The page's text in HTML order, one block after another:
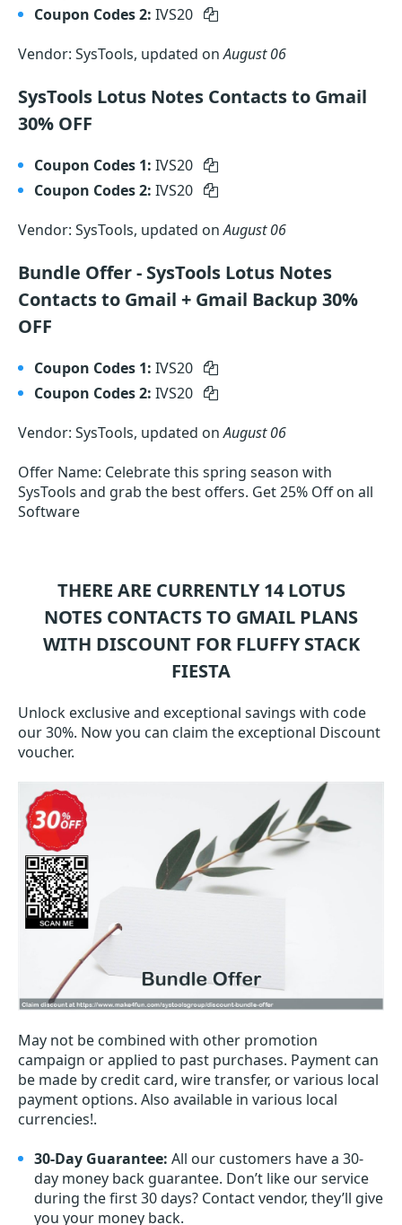
Coupon Codes 2: IVS20
Vendor: SysTools, updated onAugust 06
SysTools Lotus Notes Contacts to Gmail
30% OFF
Coupon Codes 1: IVS20
Coupon Codes 2: IVS20
Vendor: SysTools, updated onAugust 06
Bundle Offer - SysTools Lotus Notes
Contacts to Gmail + Gmail Backup 30%
OFF
Coupon Codes 1: IVS20
Coupon Codes 2: IVS20
Vendor: SysTools, updated onAugust 06
Offer Name: Celebrate this spring season with
SysTools and grab the best offers. Get 25% Off on all
Software
THERE ARE CURRENTLY 14 LOTUS
NOTES CONTACTS TO GMAIL PLANS
WITH DISCOUNT FOR FLUFFY STACK
FIESTA
Unlock exclusive and exceptional savings with code
our 30%. Now you can claim the exceptional Discount
voucher.
May not be combined with other promotion
campaign or applied to past purchases. Payment can
be made by credit card, wire transfer, or various local
payment options. Also available in various local
currencies!.
30-Day Guarantee: All our customers have a 30-
day money back guarantee. Don’t like our service
during the first 30 days? Contact vendor, they’ll give
you your money back.